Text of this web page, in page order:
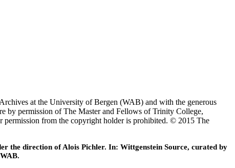
at the University of Bergen (WAB) and with the generous
by permission of The Master and Fellows of Trinity College,
permission from the copyright holder is prohibited. © 2015 The
the direction of Alois Pichler. In: Wittgenstein Source, curated by